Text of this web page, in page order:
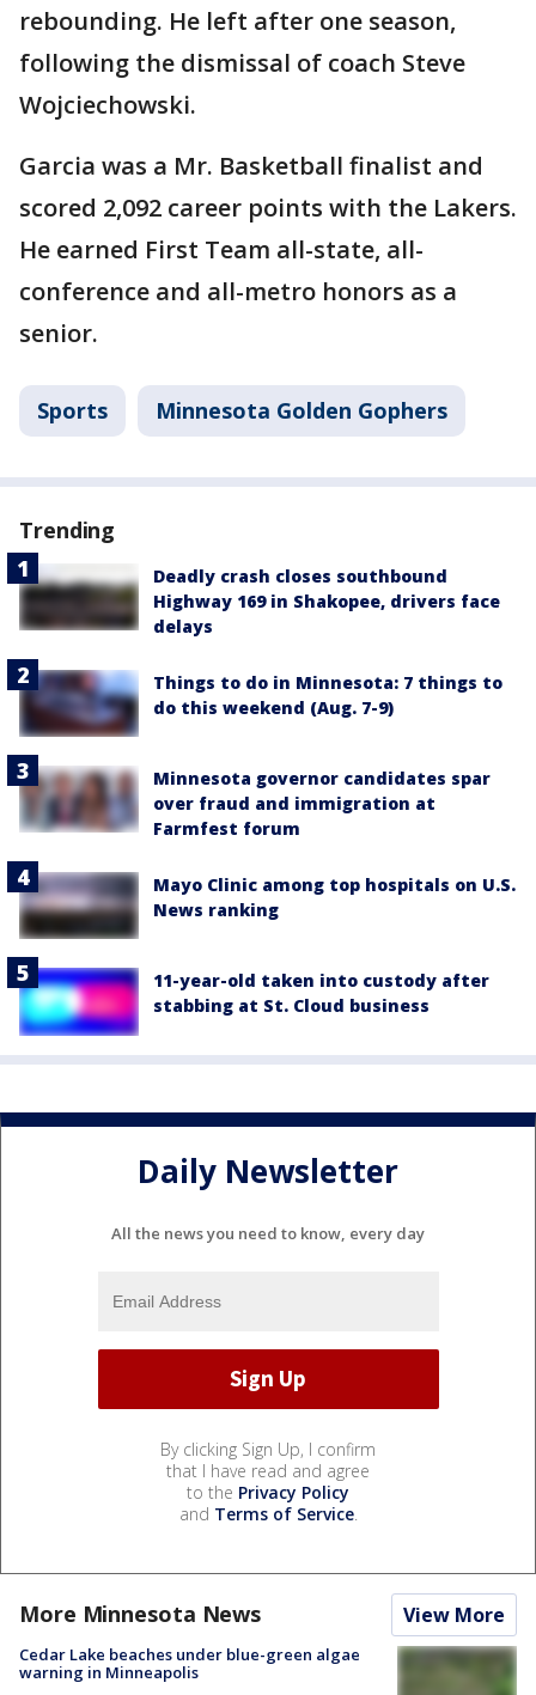
rebounding. He left after one season,
following the dismissal of coach Steve
Wojciechowski.
Garcia was a Mr. Basketball finalist and
scored 2,092 career points with the Lakers.
He earned First Team all-state, all-
conference and all-metro honors as a
senior.
Sports Minnesota Golden Gophers
Trending
Deadly crash closes southbound
Highway 169 in Shakopee, drivers face
delays
Things to do in Minnesota: 7 things to
do this weekend (Aug. 7-9)
Minnesota governor candidates spar
over fraud and immigration at
Farmfest forum
Mayo Clinic among top hospitals on U.S.
News ranking
11-year-old taken into custody after
stabbing at St. Cloud business
Daily Newsletter
All the news you need to know, every day
By clicking Sign Up, I confirm
that I have read and agree
to the Privacy Policy
and Terms of Service.
More Minnesota News View More
Cedar Lake beaches under blue-green algae
warning in Minneapolis